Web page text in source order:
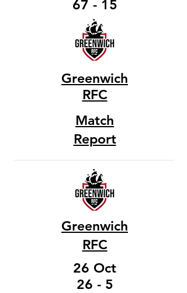
67 - 15
Greenwich
RFC
Match
Report
Greenwich
RFC
26 Oct
26 - 5